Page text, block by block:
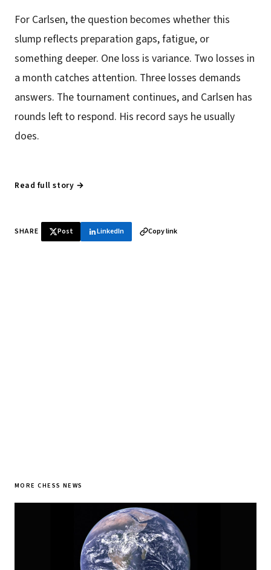
For Carlsen, the question becomes whether this
slump reflects preparation gaps, fatigue, or
something deeper. One loss is variance. Two losses in
a month catches attention. Three losses demands
answers. The tournament continues, and Carlsen has
rounds left to respond. His record says he usually
does.
Read full story →
SHARE Post LinkedIn Copy link
MORE CHESS NEWS